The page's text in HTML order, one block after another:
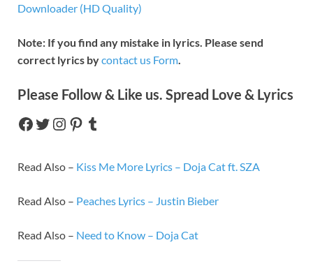
Downloader (HD Quality)
Note: If you find any mistake in lyrics. Please send
correct lyrics bycontact us Form.
Please Follow & Like us. Spread Love & Lyrics
Read Also – Kiss Me More Lyrics – Doja Cat ft. SZA
Read Also – Peaches Lyrics – Justin Bieber
Read Also – Need to Know – Doja Cat